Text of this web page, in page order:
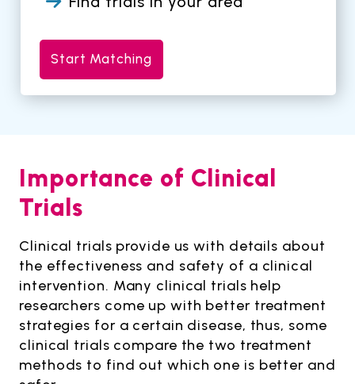
Start Matching
Importance of Clinical
Trials
Clinical trials provide us with details about
the effectiveness and safety of a clinical
intervention. Many clinical trials help
researchers come up with better treatment
strategies for a certain disease, thus, some
clinical trials compare the two treatment
methods to find out which one is better and